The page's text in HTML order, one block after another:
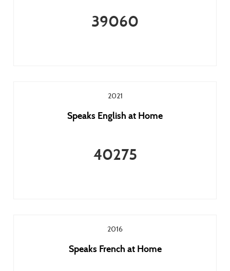
39060
2021
Speaks English at Home
40275
2016
Speaks French at Home